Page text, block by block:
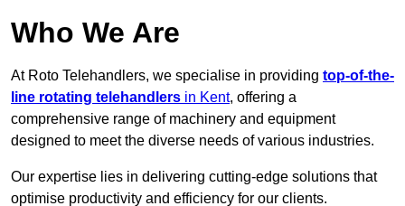
Who We Are
At Roto Telehandlers, we specialise in providing top-of-the-
line rotating telehandlers in Kent, offering a
comprehensive range of machinery and equipment
designed to meet the diverse needs of various industries.
Our expertise lies in delivering cutting-edge solutions that
optimise productivity and efficiency for our clients.